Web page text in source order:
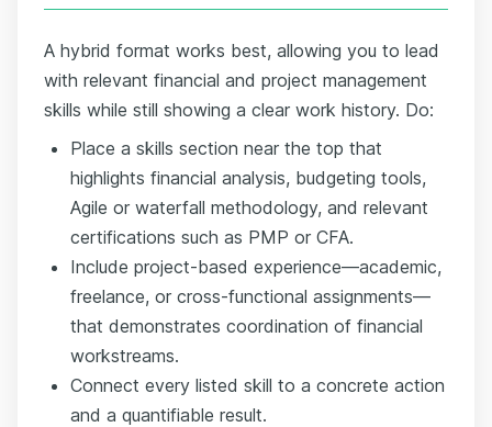
A hybrid format works best, allowing you to lead
with relevant financial and project management
skills while still showing a clear work history. Do:
Place a skills section near the top that
highlights financial analysis, budgeting tools,
Agile or waterfall methodology, and relevant
certifications such as PMP or CFA.
Include project-based experience—academic,
freelance, or cross-functional assignments—
that demonstrates coordination of financial
workstreams.
Connect every listed skill to a concrete action
and a quantifiable result.